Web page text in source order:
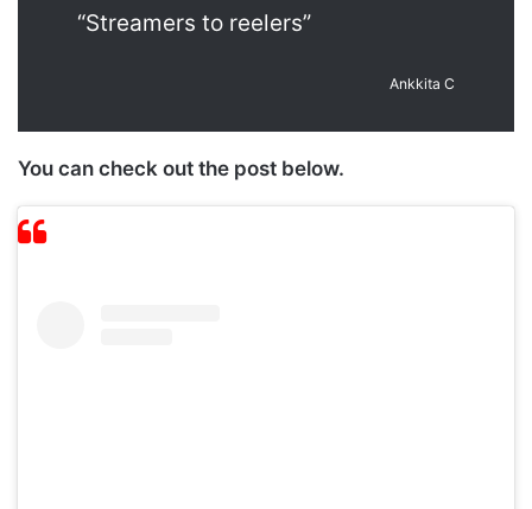
“Streamers to reelers”
Ankkita C
You can check out the post below.